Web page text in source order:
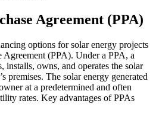
Agreement (PPA)
options for solar energy projects
Agreement (PPA). Under a PPA, a
installs, owns, and operates the solar
premises. The solar energy generated
at a predetermined and often
rates. Key advantages of PPAs